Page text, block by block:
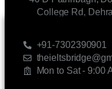
College Rd,
+91-7302390901
Mon to Sat - 9:00